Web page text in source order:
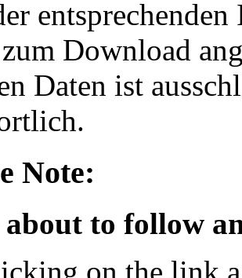
Download
Daten ist
Note:
about to follow